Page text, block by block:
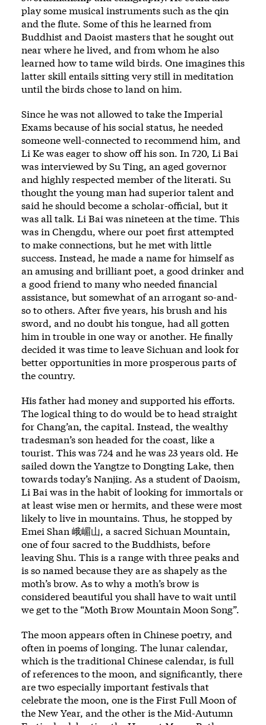
play some musical instruments such as the qin
and the flute. Some of this he learned from
Buddhist and Daoist masters that he sought out
near where he lived, and from whom he also
learned how to tame wild birds. One imagines this
latter skill entails sitting very still in meditation
until the birds chose to land on him.
Since he was not allowed to take the Imperial
Exams because of his social status, he needed
someone well-connected to recommend him, and
Li Ke was eager to show off his son. In 720, Li Bai
was interviewed by Su Ting, an aged governor
and highly respected member of the literati. Su
thought the young man had superior talent and
said he should become a scholar-official, but it
was all talk. Li Bai was nineteen at the time. This
was in Chengdu, where our poet first attempted
to make connections, but he met with little
success. Instead, he made a name for himself as
an amusing and brilliant poet, a good drinker and
a good friend to many who needed financial
assistance, but somewhat of an arrogant so-and-
so to others. After five years, his brush and his
sword, and no doubt his tongue, had all gotten
him in trouble in one way or another. He finally
decided it was time to leave Sichuan and look for
better opportunities in more prosperous parts of
the country.
His father had money and supported his efforts.
The logical thing to do would be to head straight
for Chang’an, the capital. Instead, the wealthy
tradesman’s son headed for the coast, like a
tourist. This was 724 and he was 23 years old. He
sailed down the Yangtze to Dongting Lake, then
towards today’s Nanjing. As a student of Daoism,
Li Bai was in the habit of looking for immortals or
at least wise men or hermits, and these were most
likely to live in mountains. Thus, he stopped by
Emei Shan 峨嵋山, a sacred Sichuan Mountain,
one of four sacred to the Buddhists, before
leaving Shu. This is a range with three peaks and
is so named because they are as shapely as the
moth’s brow. As to why a moth’s brow is
considered beautiful you shall have to wait until
we get to the “Moth Brow Mountain Moon Song”.
The moon appears often in Chinese poetry, and
often in poems of longing. The lunar calendar,
which is the traditional Chinese calendar, is full
of references to the moon, and significantly, there
are two especially important festivals that
celebrate the moon, one is the First Full Moon of
the New Year, and the other is the Mid-Autumn